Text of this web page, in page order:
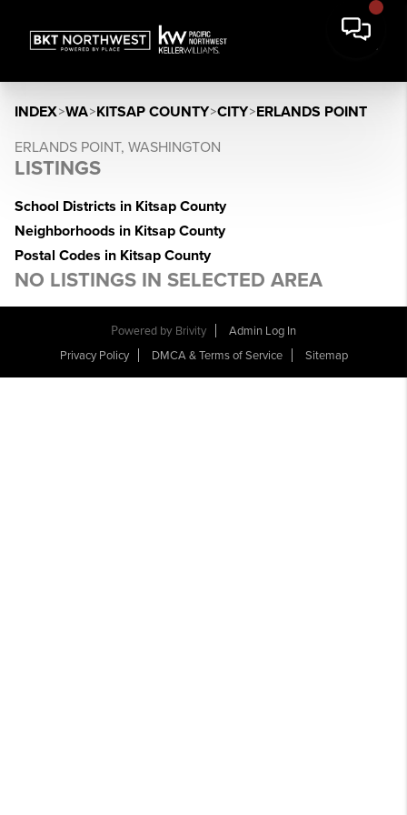
INDEX>WA>KITSAP COUNTY>CITY>ERLANDS POINT
ERLANDS POINT, WASHINGTON
LISTINGS
School Districts in Kitsap County
Neighborhoods in Kitsap County
Postal Codes in Kitsap County
NO LISTINGS IN SELECTED AREA
Powered by Brivity
Admin Log In
Privacy Policy
DMCA & Terms of Service Sitemap